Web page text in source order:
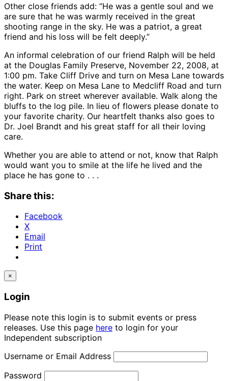
Other close friends add: “He was a gentle soul and we
are sure that he was warmly received in the great
shooting range in the sky. He was a patriot, a great
friend and his loss will be felt deeply.”
An informal celebration of our friend Ralph will be held
at the Douglas Family Preserve, November 22, 2008, at
1:00 pm. Take Cliff Drive and turn on Mesa Lane towards
the water. Keep on Mesa Lane to Medcliff Road and turn
right. Park on street wherever available. Walk along the
bluffs to the log pile. In lieu of flowers please donate to
your favorite charity. Our heartfelt thanks also goes to
Dr. Joel Brandt and his great staff for all their loving
care.
Whether you are able to attend or not, know that Ralph
would want you to smile at the life he lived and the
place he has gone to . . .
Share this:
Facebook
X
Email
Print
×
Login
Please note this login is to submit events or press
releases. Use this page here to login for your
Independent subscription
Username or Email Address
Password